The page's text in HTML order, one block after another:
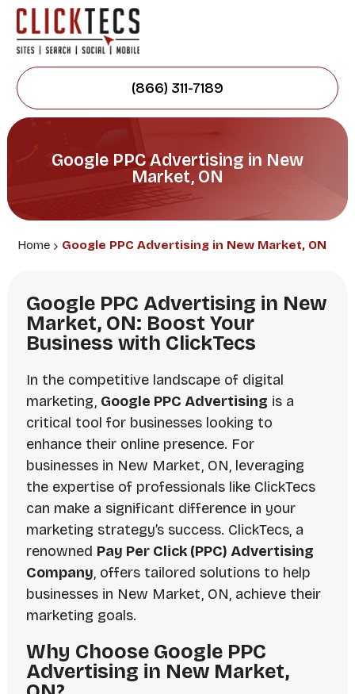
(866) 311-7189
Google PPC Advertising in New
Market, ON
Home Google PPC Advertising in New Market, ON
Google PPC Advertising in New
Market, ON: Boost Your
Business with ClickTecs
In the competitive landscape of digital
marketing, Google PPC Advertising is a
critical tool for businesses looking to
enhance their online presence. For
businesses in New Market, ON, leveraging
the expertise of professionals like ClickTecs
can make a significant difference in your
marketing strategy’s success. ClickTecs, a
renowned Pay Per Click (PPC) Advertising
Company, offers tailored solutions to help
businesses in New Market, ON, achieve their
marketing goals.
Why Choose Google PPC
Advertising in New Market,